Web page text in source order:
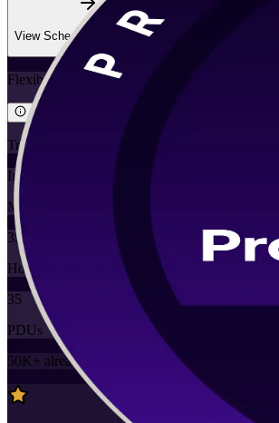
View Schedules and Pricing
Flexible
Training Schedules
Instructor-led
Mode
35
Hours
35
PDUs
50K+ already enrolled